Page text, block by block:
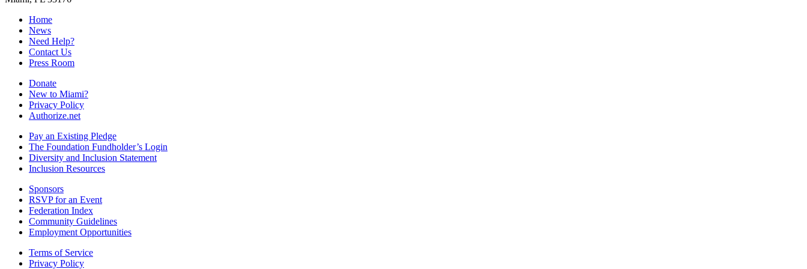
Home
News
Need Help?
Contact Us
Press Room
Donate
New to Miami?
Privacy Policy
Authorize.net
Pay an Existing Pledge
The Foundation Fundholder’s Login
Diversity and Inclusion Statement
Inclusion Resources
Sponsors
RSVP for an Event
Federation Index
Community Guidelines
Employment Opportunities
Terms of Service
Privacy Policy